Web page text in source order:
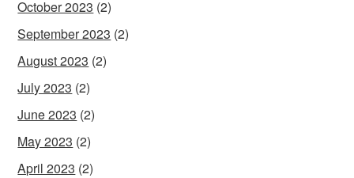
October 2023 (2)
September 2023 (2)
August 2023 (2)
July 2023 (2)
June 2023 (2)
May 2023 (2)
April 2023 (2)